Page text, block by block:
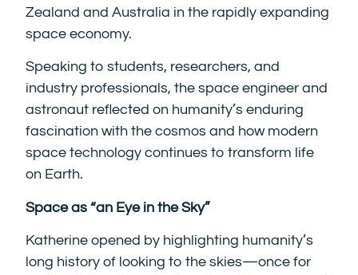
Zealand and Australia in the rapidly expanding
space economy.
Speaking to students, researchers, and
industry professionals, the space engineer and
astronaut reflected on humanity’s enduring
fascination with the cosmos and how modern
space technology continues to transform life
on Earth.
Space as “an Eye in the Sky”
Katherine opened by highlighting humanity’s
long history of looking to the skies—once for